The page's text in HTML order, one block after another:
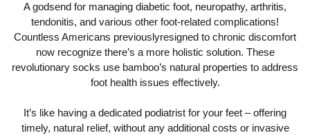
A godsend for managing diabetic foot, neuropathy, arthritis,
tendonitis, and various other foot-related complications!
Countless Americans previouslyresigned to chronic discomfort
now recognize there’s a more holistic solution. These
revolutionary socks use bamboo’s natural properties to address
foot health issues effectively.
It’s like having a dedicated podiatrist for your feet – offering
timely, natural relief, without any additional costs or invasive